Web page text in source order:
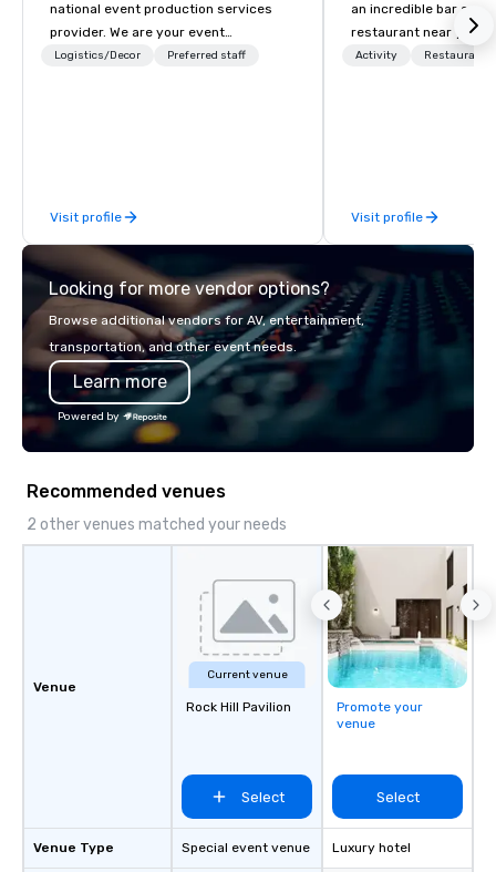
national event production services
provider. We are your event
production partner from start to
Logistics/Decor Preferred staff
Visit profile
an incredible bar and
restaurant near you?
than Dave & Buster's.
Activity Restaurant/
Visit profile
Looking for more vendor options?
Browse additional vendors for AV, entertainment,
transportation, and other event needs.
Learn more
Powered by
Recommended venues
2 other venues matched your needs
Venue
Venue Type
Current venue
Rock Hill Pavilion
Select
Special event venue
Promote your
venue
Select
Luxury hotel